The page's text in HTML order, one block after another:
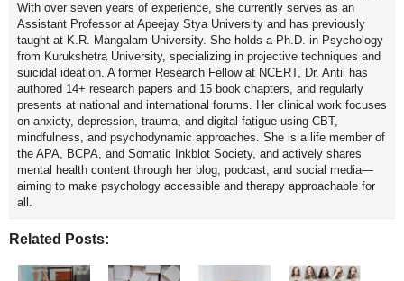
With over seven years of experience, she currently serves as an
Assistant Professor at Apeejay Stya University and has previously
taught at K.R. Mangalam University. She holds a Ph.D. in Psychology
from Kurukshetra University, specializing in projective techniques and
suicidal ideation. A former Research Fellow at NCERT, Dr. Antil has
authored 14+ research papers and 15 book chapters, and regularly
presents at national and international forums. Her clinical work focuses
on anxiety, depression, trauma, and digital fatigue using CBT,
mindfulness, and psychodynamic approaches. She is a life member of
the APA, BCPA, and Somatic Inkblot Society, and actively shares
mental health content through her blog, podcast, and social media—
aiming to make psychology accessible and therapy approachable for
all.
Related Posts: